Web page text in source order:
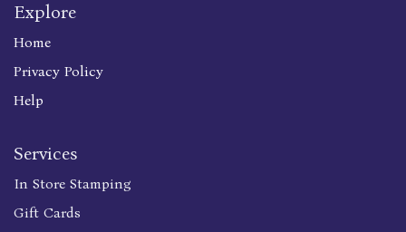
Explore
Home
Privacy Policy
Help
Services
In Store Stamping
Gift Cards